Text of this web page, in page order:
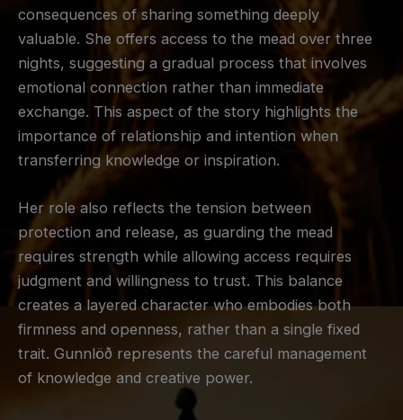
consequences of sharing something deeply
valuable. She offers access to the mead over three
nights, suggesting a gradual process that involves
emotional connection rather than immediate
exchange. This aspect of the story highlights the
importance of relationship and intention when
transferring knowledge or inspiration.
Her role also reflects the tension between
protection and release, as guarding the mead
requires strength while allowing access requires
judgment and willingness to trust. This balance
creates a layered character who embodies both
firmness and openness, rather than a single fixed
trait. Gunnlöð represents the careful management
of knowledge and creative power.